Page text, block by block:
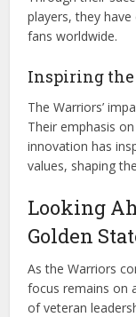
players, they
fans worldwide.
Inspiring the
The Warriors’
Their emphasis
innovation has
values, shaping
Looking
Golden
As the Warriors
focus remains on
of veteran